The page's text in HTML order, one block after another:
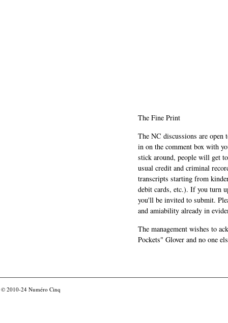
The Fine Print
The NC discussions are
in on the comment box with
stick around, people will get
usual credit and criminal
transcripts starting from
debit cards, etc.). If you turn
you'll be invited to submit.
and amiability already in
The management wishes to
Pockets" Glover and no one
© 2010-24 Numéro Cinq